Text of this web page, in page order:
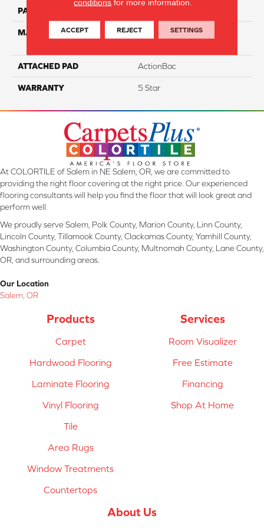
PATTERN REPEAT
MATERIAL
100% Everstrand Solution-
ATTACHED PAD ActionBac
WARRANTY 5 Star
At COLORTILE of Salem in NE Salem, OR, we are committed to
providing the right floor covering at the right price. Our experienced
flooring consultants will help you find the floor that will look great and
perform well.
We proudly serve Salem, Polk County, Marion County, Linn County,
Lincoln County, Tillamook County, Clackamas County, Yamhill County,
Washington County, Columbia County, Multnomah County, Lane County,
OR, and surrounding areas.
Our Location
Salem, OR
Products
Carpet
Hardwood Flooring
Laminate Flooring
Vinyl Flooring
Tile
Area Rugs
Window Treatments
Countertops
Services
Room Visualizer
Free Estimate
Financing
Shop At Home
About Us
ACCEPT REJECT SETTINGS